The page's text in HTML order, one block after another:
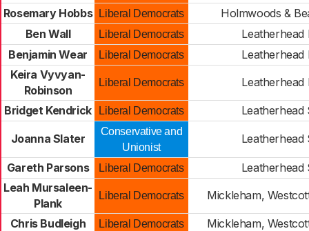
Rosemary Hobbs
Liberal Democrats
Holmwoods &
Ben Wall
Liberal Democrats
Leatherhead
Benjamin Wear
Liberal Democrats
Leatherhead
Keira Vyvyan-
Robinson
Liberal Democrats Leatherhead
Bridget Kendrick Liberal Democrats Leatherhead
Joanna Slater
Conservative and
Unionist
Leatherhead
Gareth Parsons Liberal Democrats
Leatherhead
Leah Mursaleen-
Plank
Liberal Democrats Mickleham,
Chris Budleigh Liberal Democrats
Mickleham,